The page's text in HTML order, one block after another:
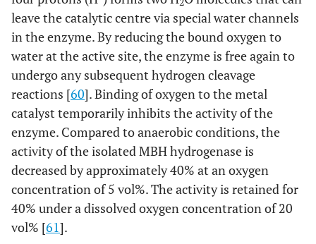
leave the catalytic centre via special water channels
in the enzyme. By reducing the bound oxygen to
water at the active site, the enzyme is free again to
undergo any subsequent hydrogen cleavage
reactions [60]. Binding of oxygen to the metal
catalyst temporarily inhibits the activity of the
enzyme. Compared to anaerobic conditions, the
activity of the isolated MBH hydrogenase is
decreased by approximately 40% at an oxygen
concentration of 5 vol%. The activity is retained for
40% under a dissolved oxygen concentration of 20
vol% [61].